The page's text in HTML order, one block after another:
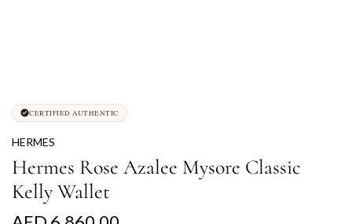
CERTIFIED AUTHENTIC
HERMES
Hermes Rose Azalee Mysore Classic
Kelly Wallet